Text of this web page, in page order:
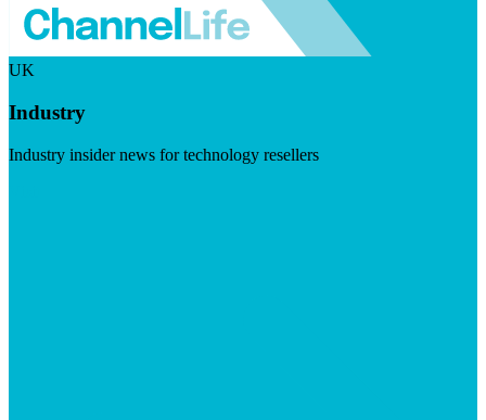
UK
Industry
Industry insider news for technology resellers